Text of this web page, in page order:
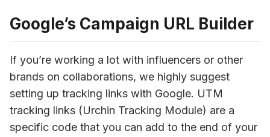
Google’s Campaign URL Builder
If you’re working a lot with influencers or other
brands on collaborations, we highly suggest
setting up tracking links with Google. UTM
tracking links (Urchin Tracking Module) are a
specific code that you can add to the end of your